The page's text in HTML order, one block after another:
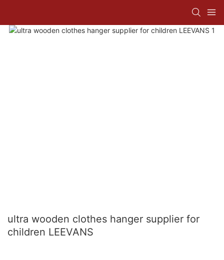
ultra wooden clothes hanger supplier for
children LEEVANS